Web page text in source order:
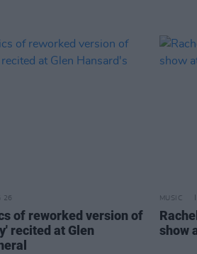
26
of reworked version of
recited at Glen
MUSIC
show